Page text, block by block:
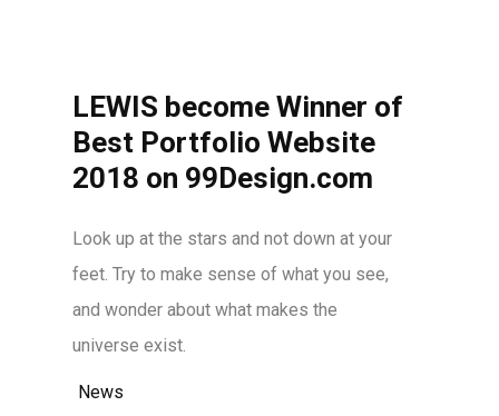
LEWIS become Winner of
Best Portfolio Website
2018 on 99Design.com
Look up at the stars and not down at your
feet. Try to make sense of what you see,
and wonder about what makes the
universe exist.
News